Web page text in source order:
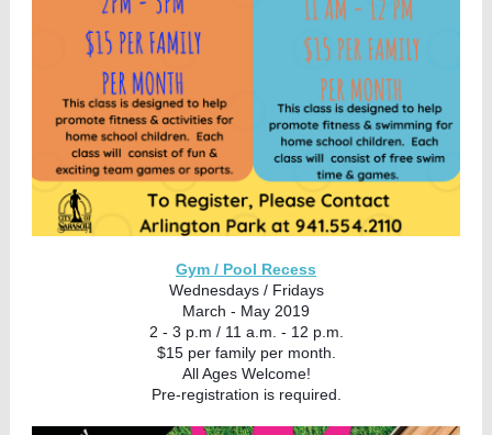
Gym / Pool Recess
Wednesdays / Fridays
March - May 2019
2 - 3 p.m / 11 a.m. - 12 p.m.
$15 per family per month.
All Ages Welcome!
Pre-registration is required.